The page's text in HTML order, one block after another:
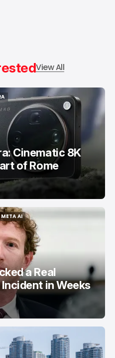
View All
Cinematic 8K
of Rome
META AI
META AI
a Real
in Weeks